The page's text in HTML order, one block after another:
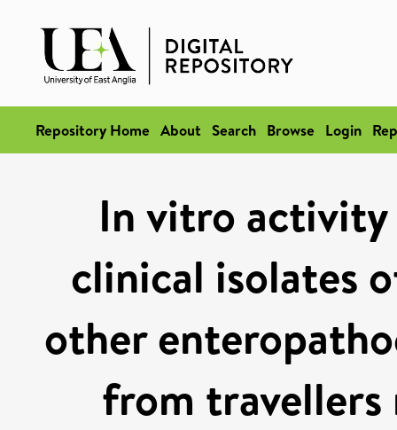
Repository Home About Search Browse Login
In vitro
clinical isolates
other
from